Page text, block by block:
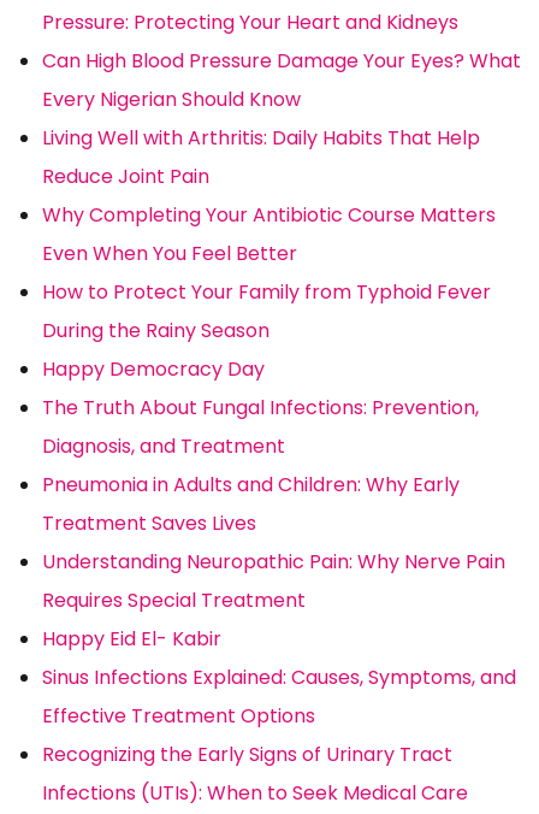
Pressure: Protecting Your Heart and Kidneys
Can High Blood Pressure Damage Your Eyes? What
Every Nigerian Should Know
Living Well with Arthritis: Daily Habits That Help
Reduce Joint Pain
Why Completing Your Antibiotic Course Matters
Even When You Feel Better
How to Protect Your Family from Typhoid Fever
During the Rainy Season
Happy Democracy Day
The Truth About Fungal Infections: Prevention,
Diagnosis, and Treatment
Pneumonia in Adults and Children: Why Early
Treatment Saves Lives
Understanding Neuropathic Pain: Why Nerve Pain
Requires Special Treatment
Happy Eid El- Kabir
Sinus Infections Explained: Causes, Symptoms, and
Effective Treatment Options
Recognizing the Early Signs of Urinary Tract
Infections (UTIs): When to Seek Medical Care